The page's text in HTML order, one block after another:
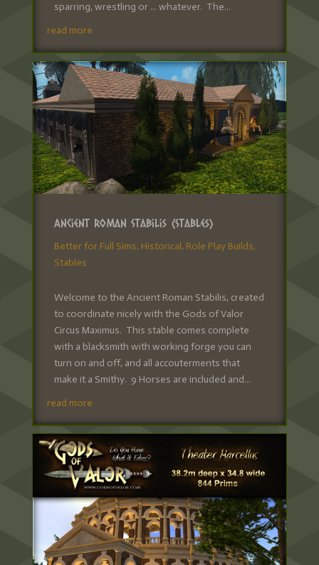
sparring, wrestling or ... whatever. The...
read more
Ancient Roman Stabilis (Stables)
Better for Full Sims, Historical, Role Play Builds,
Stables
Welcome to the Ancient Roman Stabilis, created
to coordinate nicely with the Gods of Valor
Circus Maximus. This stable comes complete
with a blacksmith with working forge you can
turn on and off, and all accouterments that
make it a Smithy. 9 Horses are included and...
read more